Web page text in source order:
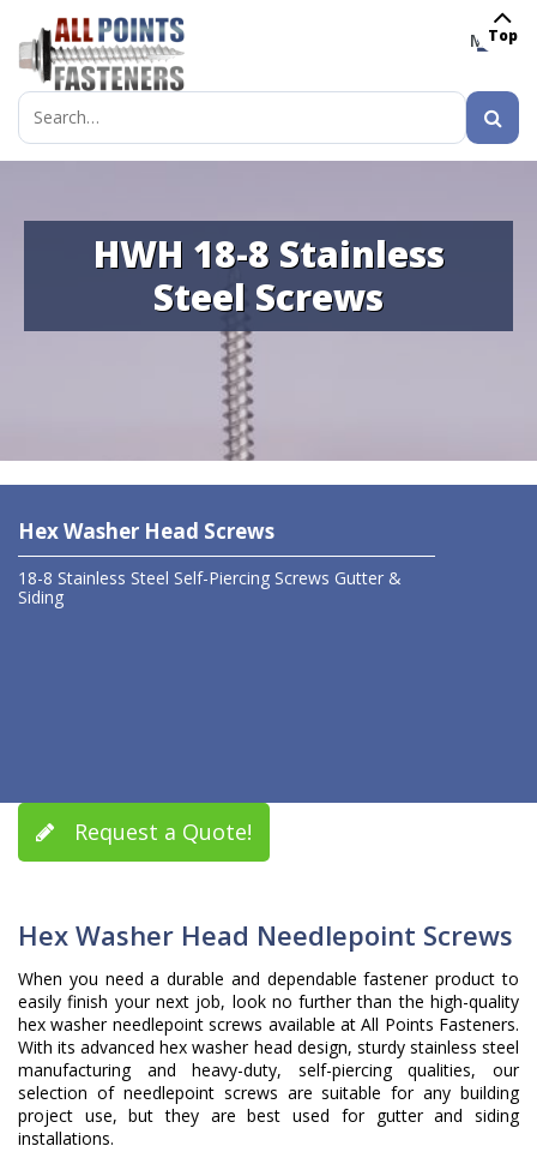
MENU
Search
for:
HWH 18-8 Stainless
Steel Screws
Hex Washer Head Screws
18-8 Stainless Steel Self-Piercing Screws Gutter &
Siding
Request a Quote!
Hex Washer Head Needlepoint Screws
When you need a durable and dependable fastener product to
easily finish your next job, look no further than the high-quality
hex washer needlepoint screws available at All Points Fasteners.
With its advanced hex washer head design, sturdy stainless steel
manufacturing and heavy-duty, self-piercing qualities, our
selection of needlepoint screws are suitable for any building
project use, but they are best used for gutter and siding
installations.
Top